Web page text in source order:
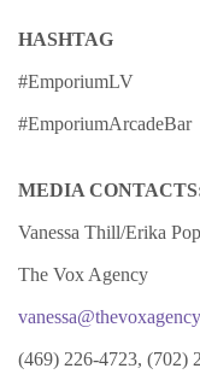
HASHTAG
#EmporiumLV
#EmporiumArcadeBar
MEDIA
Vanessa Thill/Erika
The Vox Agency
(469) 226-4723, (702)